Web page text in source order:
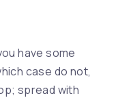
have some
case do not,
spread with